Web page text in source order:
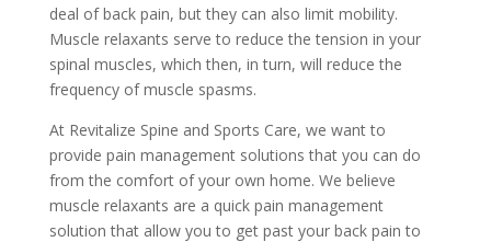
deal of back pain, but they can also limit mobility.
Muscle relaxants serve to reduce the tension in your
spinal muscles, which then, in turn, will reduce the
frequency of muscle spasms.
At Revitalize Spine and Sports Care, we want to
provide pain management solutions that you can do
from the comfort of your own home. We believe
muscle relaxants are a quick pain management
solution that allow you to get past your back pain to